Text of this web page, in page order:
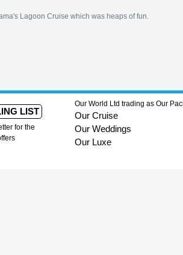
Lagoon Cruise which was heaps of fun.
LIST
for the
Our World Ltd trading as Our
Our Cruise
Our Weddings
Our Luxe